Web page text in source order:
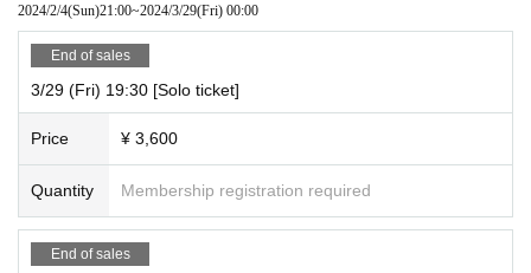
2024/2/4(Sun)21:00~2024/3/29(Fri) 00:00
End of sales
3/29 (Fri) 19:30 [Solo ticket]
Price ¥ 3,600
Quantity Membership registration required
End of sales